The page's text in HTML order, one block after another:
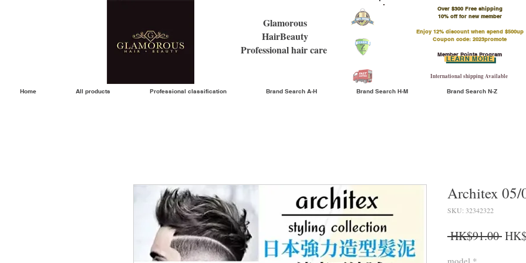
Glamorous
HairBeauty
Professional hair care
Over $300 Free shipping
​10% off for new member
Enjoy 12% discount when spend $500up
Coupon code: 2023promote
Member Points Program
International shipping Available
LEARN MORE
Home All products Professional classification Brand Search A-H Brand Search H-M Brand Search N-Z
Architex 05/
SKU: 32342322
HK$91.00